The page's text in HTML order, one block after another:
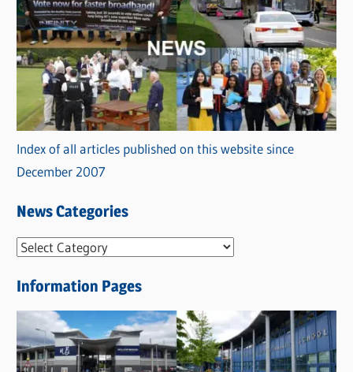
Index of all articles published on this website since
December 2007
News Categories
N
w
s
C
a
Information Pages